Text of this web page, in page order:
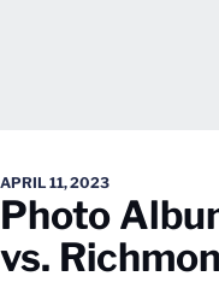
APRIL 11, 2023
Photo
vs.